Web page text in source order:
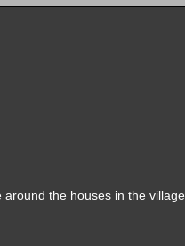
the houses in the village.